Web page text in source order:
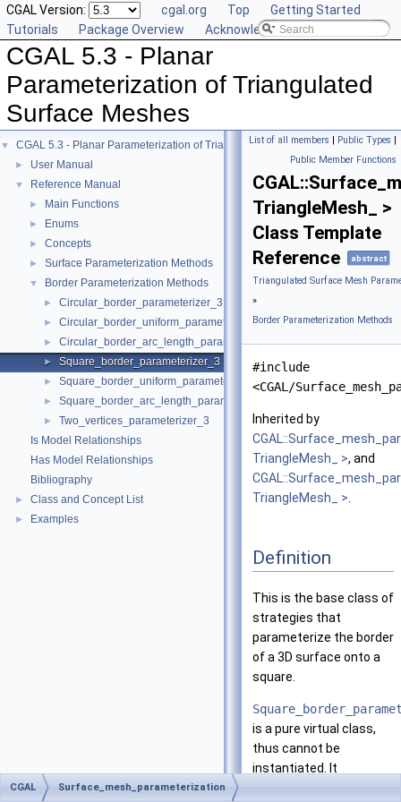
CGAL Version: cgal.org Top
Getting Started
Tutorials
Package Overview Acknowledging CGAL
CGAL 5.3 - Planar
Parameterization of Triangulated
Surface Meshes
▼ CGAL 5.3 - Planar Parameterization of Triangulated Surface Meshes
► User Manual
▼ Reference Manual
► Main Functions
► Enums
► Concepts
► Surface Parameterization Methods
▼ Border Parameterization Methods
► Circular_border_parameterizer_3
► Circular_border_uniform_parameterizer_3
► Circular_border_arc_length_parameterizer_3
► Square_border_parameterizer_3
► Square_border_uniform_parameterizer_3
► Square_border_arc_length_parameterizer_3
►
Two_vertices_parameterizer_3
Is Model Relationships
Has Model Relationships
Bibliography
► Class and Concept List
► Examples
List of all members | Public Types |
Public Member Functions
TriangleMesh_ >
Class Template
Reference
abstract
Triangulated Surface Mesh
»
Border Parameterization Methods
#include
<CGAL/
Inherited by
TriangleMesh_ >, and
TriangleMesh_ >.
Definition
This is the base class of
strategies that
parameterize the border
of a 3D surface onto a
square.
is a pure virtual class,
thus cannot be
instantiated. It
CGAL Surface_mesh_parameterization